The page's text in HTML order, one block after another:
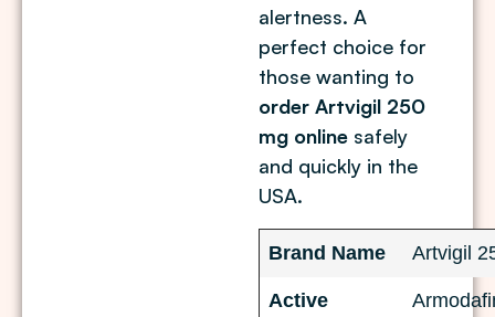
alertness. A
perfect choice for
those wanting to
order Artvigil 250
mg online safely
and quickly in the
USA.
Brand Name Artvigil
Active